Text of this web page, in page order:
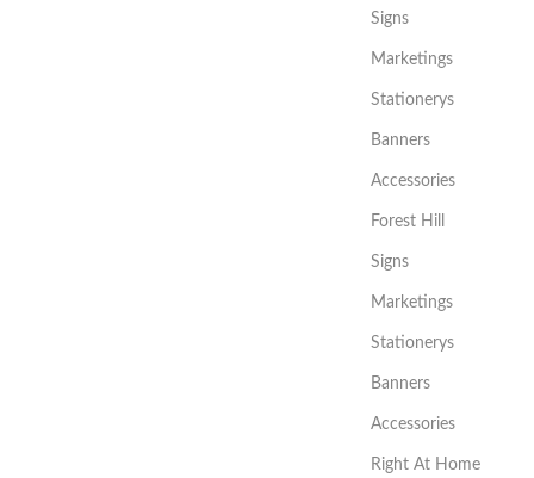
Signs
Marketings
Stationerys
Banners
Accessories
Forest Hill
Signs
Marketings
Stationerys
Banners
Accessories
Right At Home